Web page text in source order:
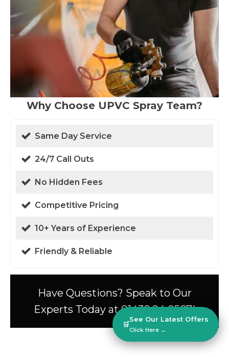
Why Choose UPVC Spray Team?
Same Day Service
24/7 Call Outs
No Hidden Fees
Competitive Pricing
10+ Years of Experience
Friendly & Reliable
Have Questions? Speak to Our
Experts Today at 01438 94 0587!
🛒
See Our Latest Offers
Click Here →